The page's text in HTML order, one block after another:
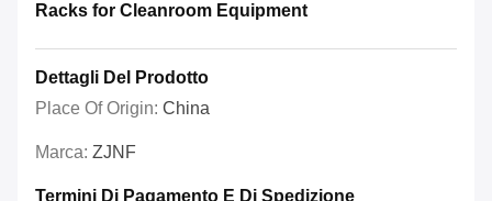
Racks for Cleanroom Equipment
Dettagli Del Prodotto
Place Of Origin: China
Marca: ZJNF
Termini Di Pagamento E Di Spedizione